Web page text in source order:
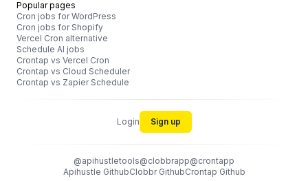
Popular pages
Cron jobs for WordPress
Cron jobs for Shopify
Vercel Cron alternative
Schedule AI jobs
Crontap vs Vercel Cron
Crontap vs Cloud Scheduler
Crontap vs Zapier Schedule
Login Sign up
@apihustletools@clobbrapp@crontapp
Apihustle GithubClobbr GithubCrontap Github